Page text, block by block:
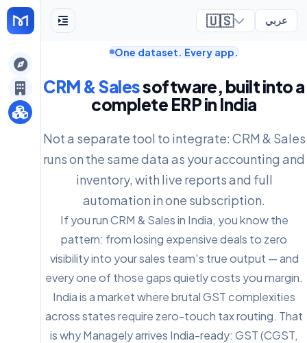
🇺🇸 عربي
One dataset. Every app.
CRM & Salessoftware, built into a
complete ERP in India
Not a separate tool to integrate: CRM & Sales
runs on the same data as your accounting and
inventory, with live reports and full
automation in one subscription.
If you run CRM & Sales in India, you know the
pattern: from losing expensive deals to zero
visibility into your sales team's true output — and
every one of those gaps quietly costs you margin.
India is a market where brutal GST complexities
across states require zero-touch tax routing. That
is why Managely arrives India-ready: GST (CGST,